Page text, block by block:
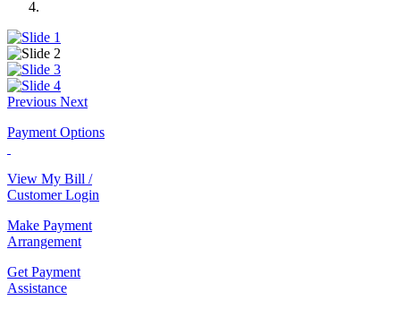
Previous Next
Payment Options
View My Bill /
Customer Login
Make Payment
Arrangement
Get Payment
Assistance